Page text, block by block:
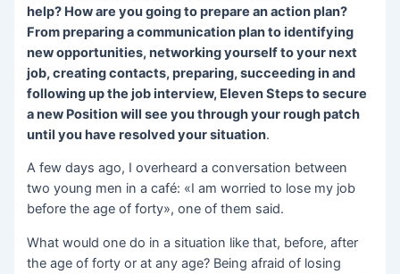
help? How are you going to prepare an action plan?
From preparing a communication plan to identifying
new opportunities, networking yourself to your next
job, creating contacts, preparing, succeeding in and
following up the job interview, Eleven Steps to secure
a new Position will see you through your rough patch
until you have resolved your situation.
A few days ago, I overheard a conversation between
two young men in a café: «I am worried to lose my job
before the age of forty», one of them said.
What would one do in a situation like that, before, after
the age of forty or at any age? Being afraid of losing